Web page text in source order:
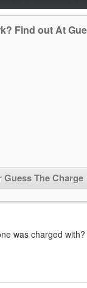
Find out At
Guess The Charge
was charged